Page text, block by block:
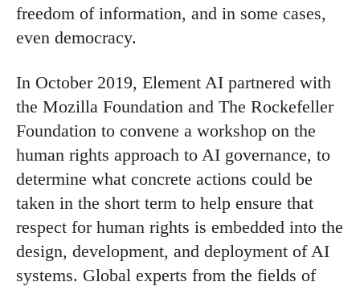
freedom of information, and in some cases,
even democracy.
In October 2019, Element AI partnered with
the Mozilla Foundation and The Rockefeller
Foundation to convene a workshop on the
human rights approach to AI governance, to
determine what concrete actions could be
taken in the short term to help ensure that
respect for human rights is embedded into the
design, development, and deployment of AI
systems. Global experts from the fields of